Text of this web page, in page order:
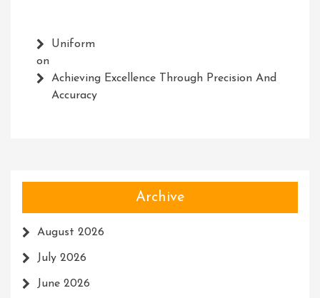
Uniform
on
Achieving Excellence Through Precision And
Accuracy
Archive
August 2026
July 2026
June 2026